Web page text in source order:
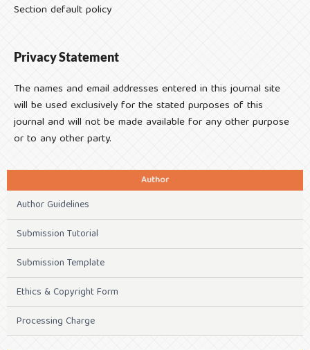
Section default policy
Privacy Statement
The names and email addresses entered in this journal site
will be used exclusively for the stated purposes of this
journal and will not be made available for any other purpose
or to any other party.
Author
Author Guidelines
Submission Tutorial
Submission Template
Ethics & Copyright Form
Processing Charge